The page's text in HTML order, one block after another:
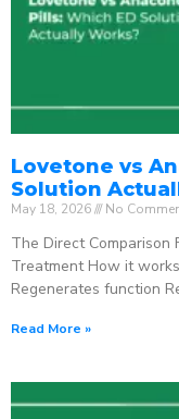
Lovetone vs
Solution
May 18, 2026 No
The Direct Comparison
Treatment How it
Regenerates function
Read More »